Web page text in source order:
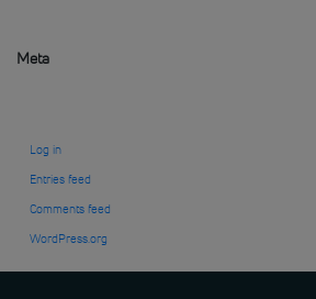
Meta
Log in
Entries feed
Comments feed
WordPress.org